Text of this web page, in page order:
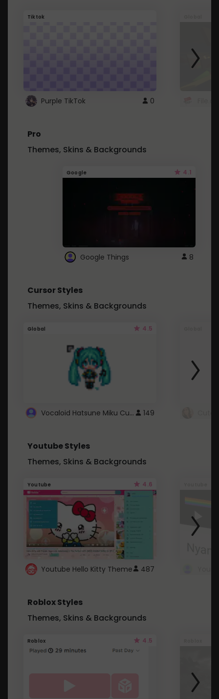
Tiktok
Purple TikTok 0
Pro
Themes, Skins & Backgrounds
Google 4.1
Google Things 8
Cursor Styles
Themes, Skins & Backgrounds
Global 4.5
Vocaloid Hatsune Miku Cursor 149
Youtube Styles
Themes, Skins & Backgrounds
Youtube 4.6
Youtube Hello Kitty Theme 487
Roblox Styles
Themes, Skins & Backgrounds
Roblox 4.5